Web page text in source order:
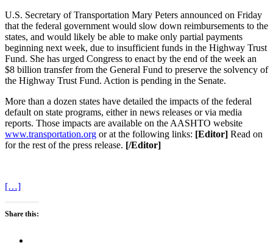
U.S. Secretary of Transportation Mary Peters announced on Friday
that the federal government would slow down reimbursements to the
states, and would likely be able to make only partial payments
beginning next week, due to insufficient funds in the Highway Trust
Fund. She has urged Congress to enact by the end of the week an
$8 billion transfer from the General Fund to preserve the solvency of
the Highway Trust Fund. Action is pending in the Senate.
More than a dozen states have detailed the impacts of the federal
default on state programs, either in news releases or via media
reports. Those impacts are available on the AASHTO website
www.transportation.org or at the following links: [Editor] Read on
for the rest of the press release. [/Editor]
[…]
Share this: